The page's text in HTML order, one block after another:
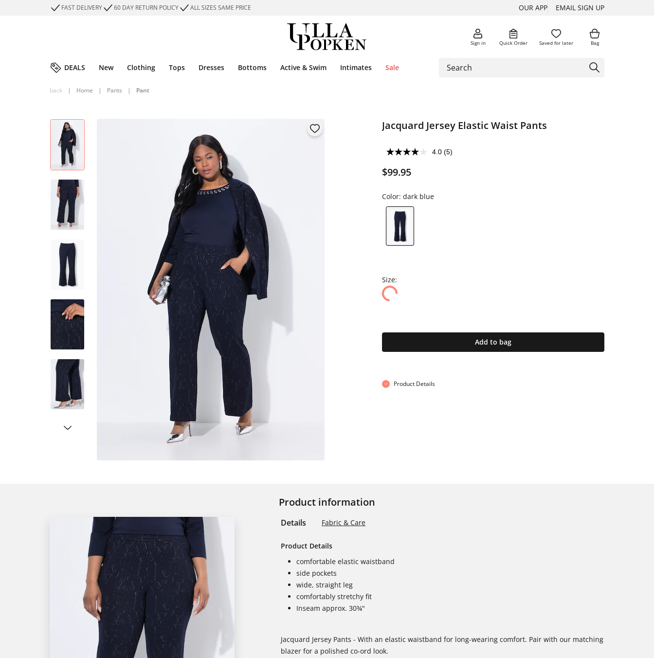
FAST DELIVERY 60 DAY RETURN POLICY ALL SIZES SAME PRICE OUR APP EMAIL SIGN UP
Sign in Quick Order Saved for later Bag
DEALS New Clothing Tops Dresses Bottoms Active & Swim Intimates Sale
back | Home | Pants | Pant
Jacquard Jersey Elastic Waist Pants
4.0 (5)
$99.95
Color: dark blue
Size:
Add to bag
Product Details
Product information
Details Fabric & Care
Product Details
comfortable elastic waistband
side pockets
wide, straight leg
comfortably stretchy fit
Inseam approx. 30¾"
Jacquard Jersey Pants - With an elastic waistband for long-wearing comfort. Pair with our matching
blazer for a polished co-ord look.